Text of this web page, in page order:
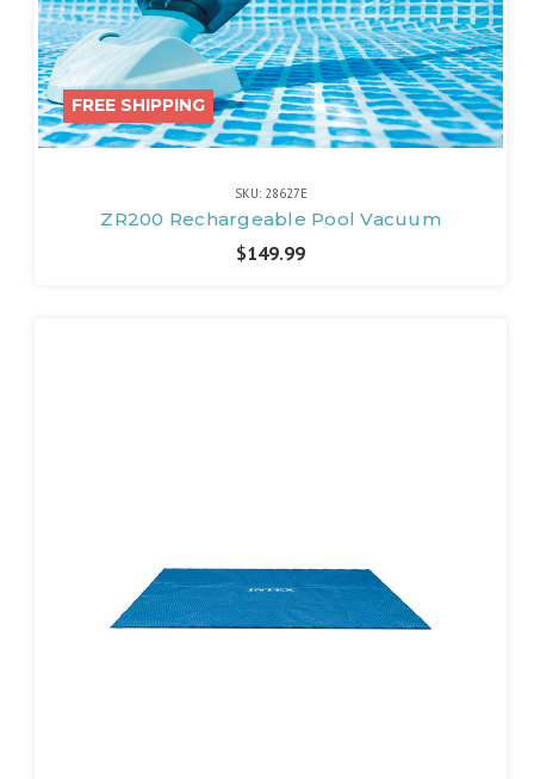
FREE SHIPPING
SKU: 28627E
ZR200 Rechargeable Pool Vacuum
$149.99